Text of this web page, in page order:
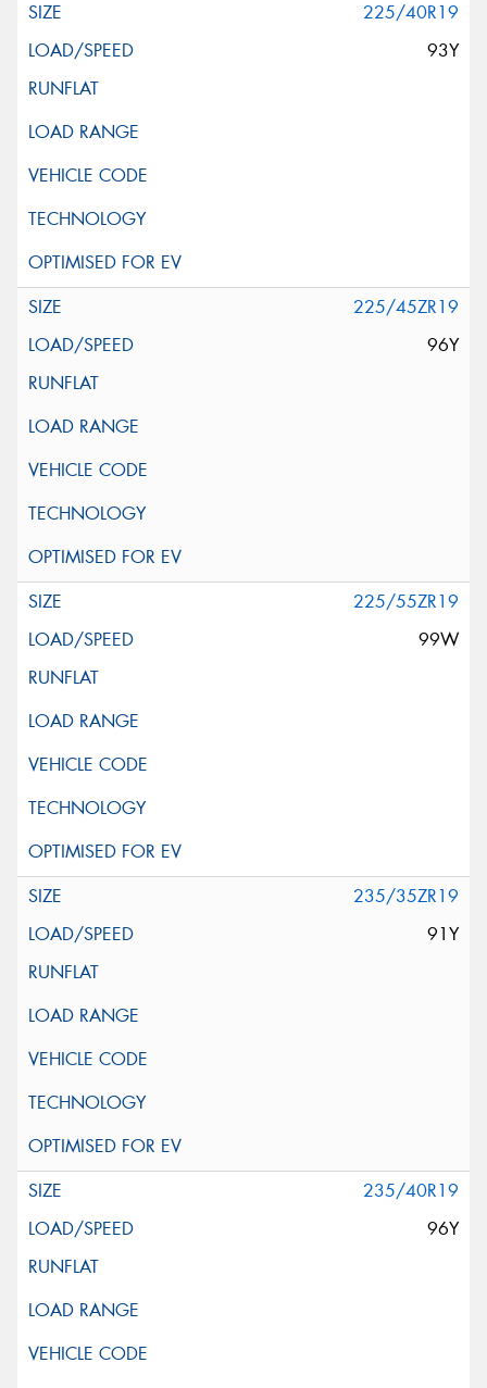
225/40R19
93Y
225/45ZR19
96Y
225/55ZR19
99W
235/35ZR19
91Y
235/40R19
96Y